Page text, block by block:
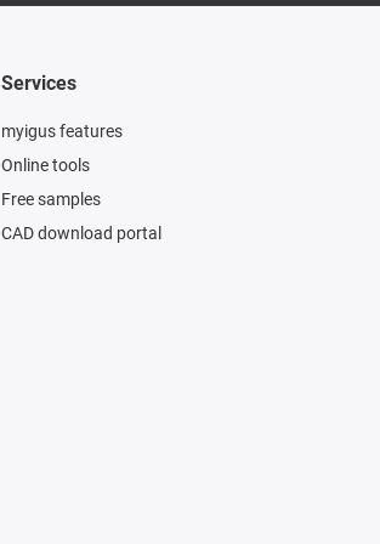
Services
myigus features
Online tools
Free samples
CAD download portal